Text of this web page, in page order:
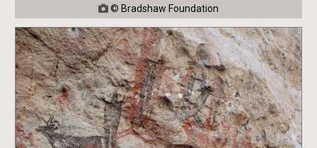
 © Bradshaw Foundation